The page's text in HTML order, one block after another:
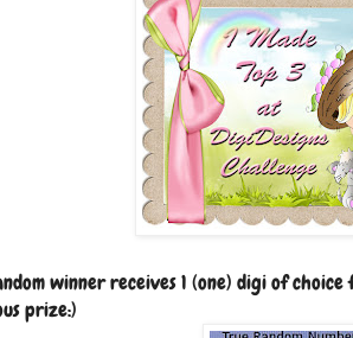
winner receives 1 (one) digi of
prize:)